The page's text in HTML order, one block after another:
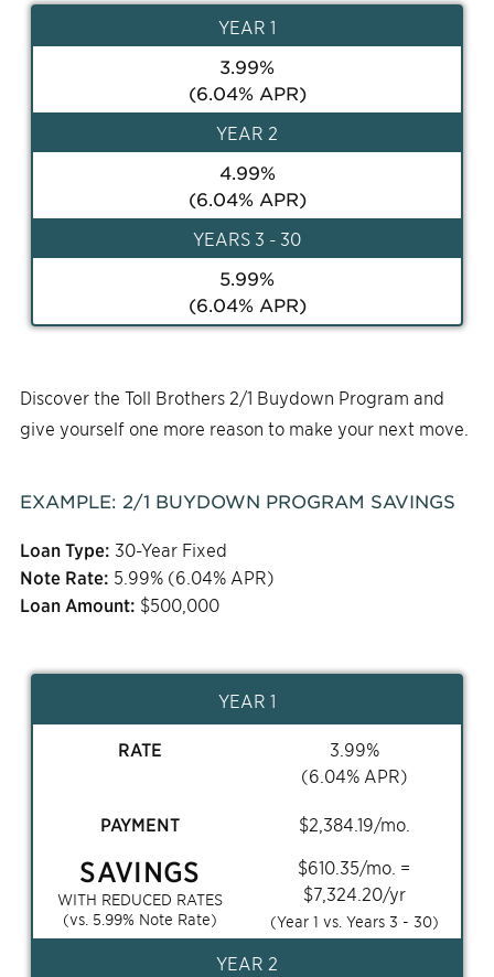
YEAR 1
3.99%
(6.04% APR)
YEAR 2
4.99%
(6.04% APR)
YEARS 3 - 30
5.99%
(6.04% APR)
Discover the Toll Brothers 2/1 Buydown Program and
give yourself one more reason to make your next move.
EXAMPLE: 2/1 BUYDOWN PROGRAM SAVINGS
Loan Type: 30-Year Fixed
Note Rate: 5.99% (6.04% APR)
Loan Amount: $500,000
YEAR 1
RATE 3.99%
(6.04% APR)
PAYMENT $2,384.19/mo.
SAVINGS
WITH REDUCED RATES
(vs. 5.99% Note Rate)
$610.35/mo. =
$7,324.20/yr
(Year 1 vs. Years 3 - 30)
YEAR 2